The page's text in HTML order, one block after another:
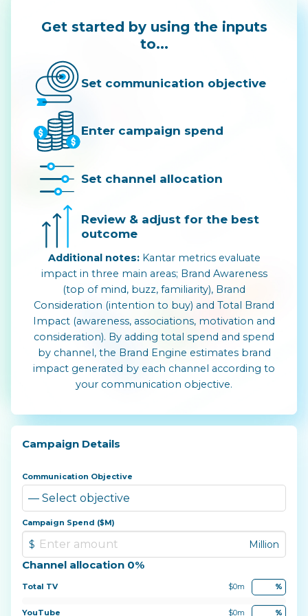
Campaign Details
Communication Objective
Campaign Spend ($M)
Channel allocation 0%
Total TV $0m %
YouTube $0m %
Get started by using the inputs
to...
Set communication objective
Enter campaign spend
Set channel allocation
Review & adjust for the best
outcome
Additional notes:Kantar metrics evaluate
impact in three main areas; Brand Awareness
(top of mind, buzz, familiarity), Brand
Consideration (intention to buy) and Total Brand
Impact (awareness, associations, motivation and
consideration). By adding total spend and spend
by channel, the Brand Engine estimates brand
impact generated by each channel according to
your communication objective.